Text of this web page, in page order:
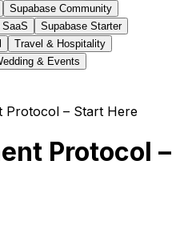
Supabase Community
Supabase Starter
Travel & Hospitality
& Events
Protocol – Start Here
Protocol –